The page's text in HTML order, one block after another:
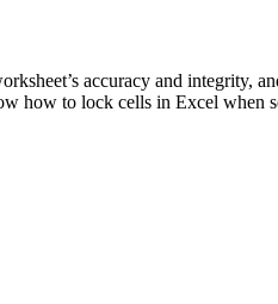
accuracy and integrity,
how to lock cells in Excel when